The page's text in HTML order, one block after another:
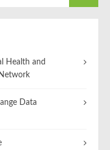
Health and
Data